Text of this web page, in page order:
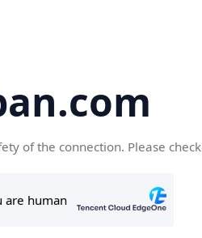
of the connection. Please